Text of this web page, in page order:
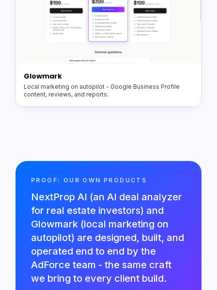
Glowmark
Local marketing on autopilot - Google Business Profile
content, reviews, and reports.
PROOF: OUR OWN PRODUCTS
NextProp AI (an AI deal analyzer
for real estate investors) and
Glowmark (local marketing on
autopilot) are designed, built, and
operated end to end by the
AdForce team - the same craft
we bring to every client build.